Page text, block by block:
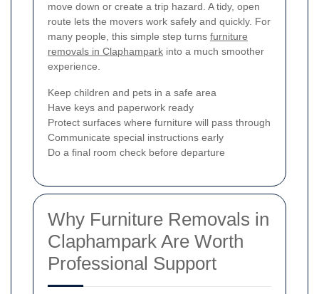
move down or create a trip hazard. A tidy, open
route lets the movers work safely and quickly. For
many people, this simple step turns furniture
removals in Claphampark into a much smoother
experience.
Keep children and pets in a safe area
Have keys and paperwork ready
Protect surfaces where furniture will pass through
Communicate special instructions early
Do a final room check before departure
Why Furniture Removals in
Claphampark Are Worth
Professional Support